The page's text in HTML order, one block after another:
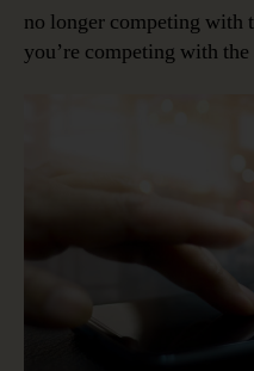
no longer competing with
you’re competing with